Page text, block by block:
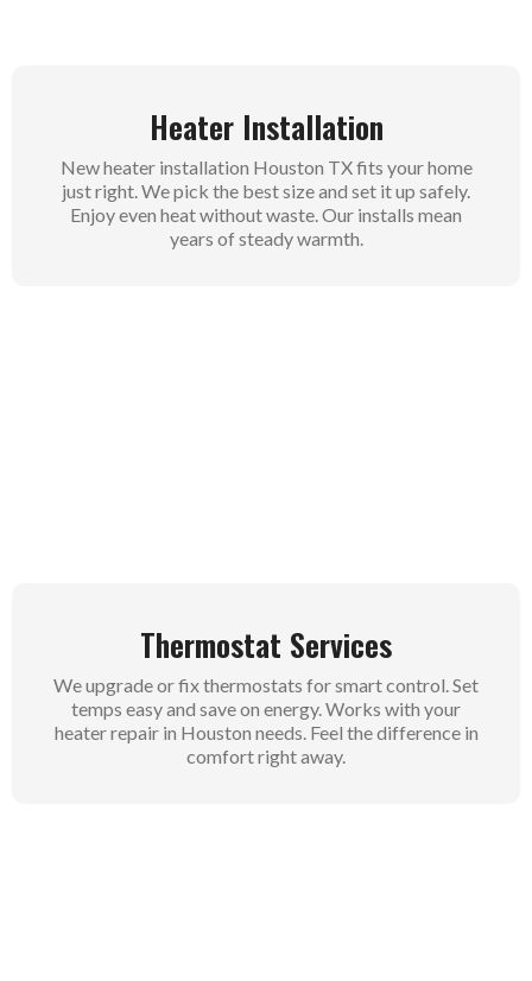
Heater Installation
New heater installation Houston TX fits your home
just right. We pick the best size and set it up safely.
Enjoy even heat without waste. Our installs mean
years of steady warmth.
Thermostat Services
We upgrade or fix thermostats for smart control. Set
temps easy and save on energy. Works with your
heater repair in Houston needs. Feel the difference in
comfort right away.